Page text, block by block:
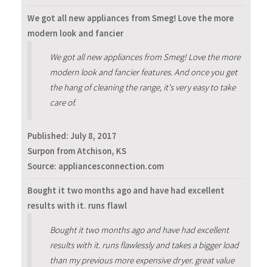
We got all new appliances from Smeg! Love the more
modern look and fancier
We got all new appliances from Smeg! Love the more
modern look and fancier features. And once you get
the hang of cleaning the range, it's very easy to take
care of.
Published: July 8, 2017
Surpon from Atchison, KS
Source: appliancesconnection.com
Bought it two months ago and have had excellent
results with it. runs flawl
Bought it two months ago and have had excellent
results with it. runs flawlessly and takes a bigger load
than my previous more expensive dryer. great value